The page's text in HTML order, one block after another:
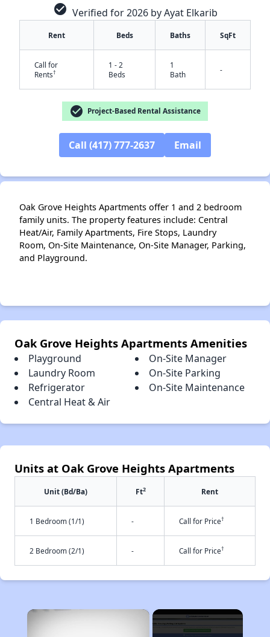
check_circle Verified for 2026 by Ayat Elkarib
Rent Beds Baths SqFt
Call for
Rents†
1 - 2
Beds
1
Bath
-
check_circle Project-Based Rental Assistance
Call (417) 777-2637 Email
Oak Grove Heights Apartments offer 1 and 2 bedroom
family units. The property features include: Central
Heat/Air, Family Apartments, Fire Stops, Laundry
Room, On-Site Maintenance, On-Site Manager, Parking,
and Playground.
Oak Grove Heights Apartments Amenities
Playground
On-Site Manager
Laundry Room
On-Site Parking
Refrigerator
On-Site Maintenance
Central Heat & Air
Units at Oak Grove Heights Apartments
Unit (Bd/Ba) Ft2 Rent
1 Bedroom (1/1) - Call for Price†
2 Bedroom (2/1) - Call for Price†
×